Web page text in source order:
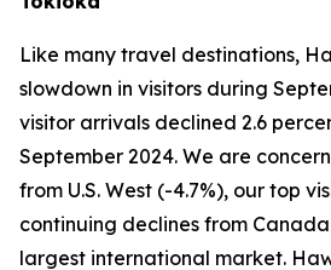
Like many travel destinations,
slowdown in visitors during
visitor arrivals declined 2.6
September 2024. We are
from U.S. West (-4.7%), our top
continuing declines from
largest international market.